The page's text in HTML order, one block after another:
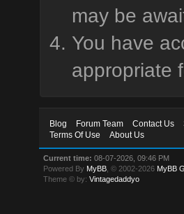
may be
You have
appropriate
Blog Forum Team Contact Us
Terms Of Use
About Us
Current time: 08-07-2026, 09:46 PM
Powered By MyBB , © 2002-2026 MyBB
Theme © by:Vintagedaddyo